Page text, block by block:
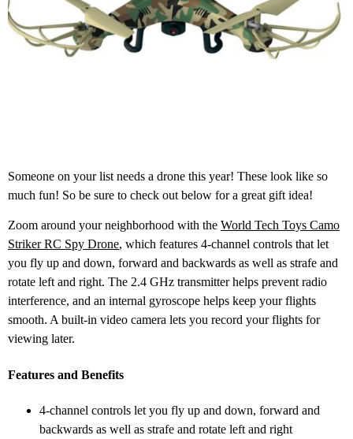
Someone on your list needs a drone this year! These look like so
much fun! So be sure to check out below for a great gift idea!
Zoom around your neighborhood with the World Tech Toys Camo
Striker RC Spy Drone, which features 4-channel controls that let
you fly up and down, forward and backwards as well as strafe and
rotate left and right. The 2.4 GHz transmitter helps prevent radio
interference, and an internal gyroscope helps keep your flights
smooth. A built-in video camera lets you record your flights for
viewing later.
Features and Benefits
4-channel controls let you fly up and down, forward and
backwards as well as strafe and rotate left and right